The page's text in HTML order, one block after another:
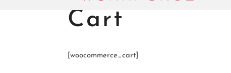
Cart
[woocommerce_cart]